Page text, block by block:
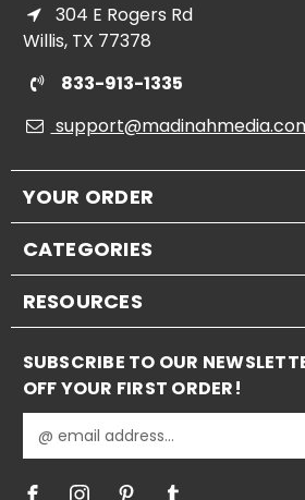
304 E Rogers Rd
Willis, TX 77378
833-913-1335
YOUR ORDER
CATEGORIES
RESOURCES
SUBSCRIBE TO OUR
OFF YOUR FIRST ORDER!
m